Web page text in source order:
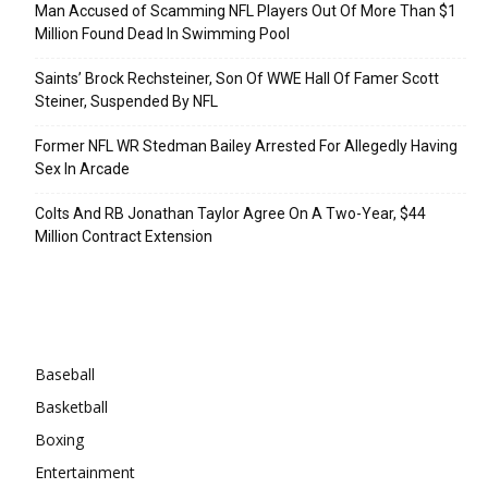
Man Accused of Scamming NFL Players Out Of More Than $1
Million Found Dead In Swimming Pool
Saints’ Brock Rechsteiner, Son Of WWE Hall Of Famer Scott
Steiner, Suspended By NFL
Former NFL WR Stedman Bailey Arrested For Allegedly Having
Sex In Arcade
Colts And RB Jonathan Taylor Agree On A Two-Year, $44
Million Contract Extension
Baseball
Basketball
Boxing
Entertainment